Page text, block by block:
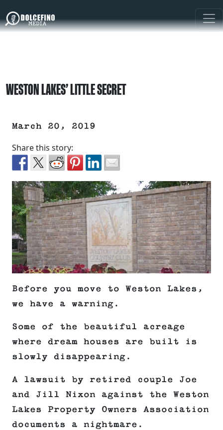
WESTON LAKES’ LITTLE SECRET
March 20, 2019
Share this story:
Before you move to Weston Lakes,
we have a warning.
Some of the beautiful acreage
where dream houses are built is
slowly disappearing.
A lawsuit by retired couple Joe
and Jill Nixon against the Weston
Lakes Property Owners Association
documents a nightmare.